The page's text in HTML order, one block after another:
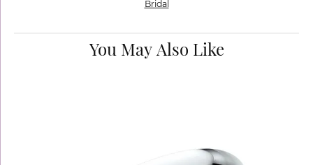
Bridal
You May Also Like